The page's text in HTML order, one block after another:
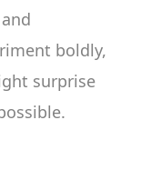
boldly,
surprise